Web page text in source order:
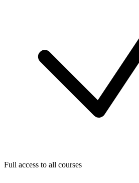
Full access to all courses